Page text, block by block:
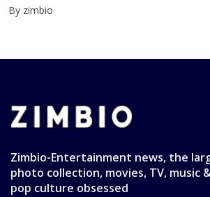
By zimbio
Zimbio-Entertainment news, the
photo collection, movies, TV, music
pop culture obsessed